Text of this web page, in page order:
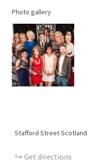
Photo gallery
Stafford StreetScotland
Get directions